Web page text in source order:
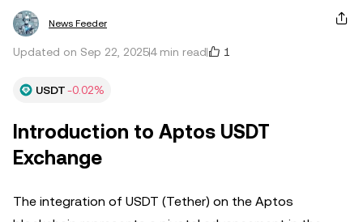
News Feeder
Updated on Sep 22, 20254 min read 1
USDT-0.02%
Introduction to Aptos USDT
Exchange
The integration of USDT (Tether) on the Aptos